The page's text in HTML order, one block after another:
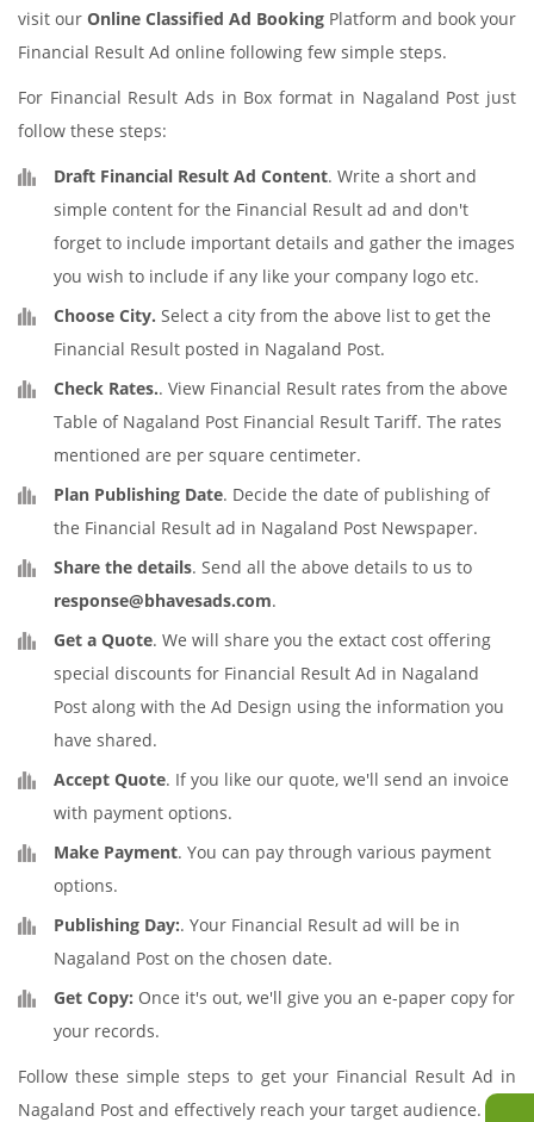
visit our Online Classified Ad Booking Platform and book your
Financial Result Ad online following few simple steps.
For Financial Result Ads in Box format in Nagaland Post just
follow these steps:
Draft Financial Result Ad Content. Write a short and
simple content for the Financial Result ad and don't
forget to include important details and gather the images
you wish to include if any like your company logo etc.
Choose City. Select a city from the above list to get the
Financial Result posted in Nagaland Post.
Check Rates.. View Financial Result rates from the above
Table of Nagaland Post Financial Result Tariff. The rates
mentioned are per square centimeter.
Plan Publishing Date. Decide the date of publishing of
the Financial Result ad in Nagaland Post Newspaper.
Share the details. Send all the above details to us to
response@bhavesads.com.
Get a Quote. We will share you the extact cost offering
special discounts for Financial Result Ad in Nagaland
Post along with the Ad Design using the information you
have shared.
Accept Quote. If you like our quote, we'll send an invoice
with payment options.
Make Payment. You can pay through various payment
options.
Publishing Day:. Your Financial Result ad will be in
Nagaland Post on the chosen date.
Get Copy: Once it's out, we'll give you an e-paper copy for
your records.
Follow these simple steps to get your Financial Result Ad in
Nagaland Post and effectively reach your target audience.